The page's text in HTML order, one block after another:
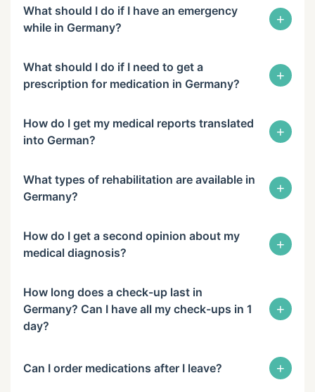
What should I do if I have an emergency
while in Germany?
+
What should I do if I need to get a
prescription for medication in Germany?
+
How do I get my medical reports translated
into German?
+
What types of rehabilitation are available in
Germany?
+
How do I get a second opinion about my
medical diagnosis?
+
How long does a check-up last in
Germany? Can I have all my check-ups in 1
day?
+
Can I order medications after I leave? +